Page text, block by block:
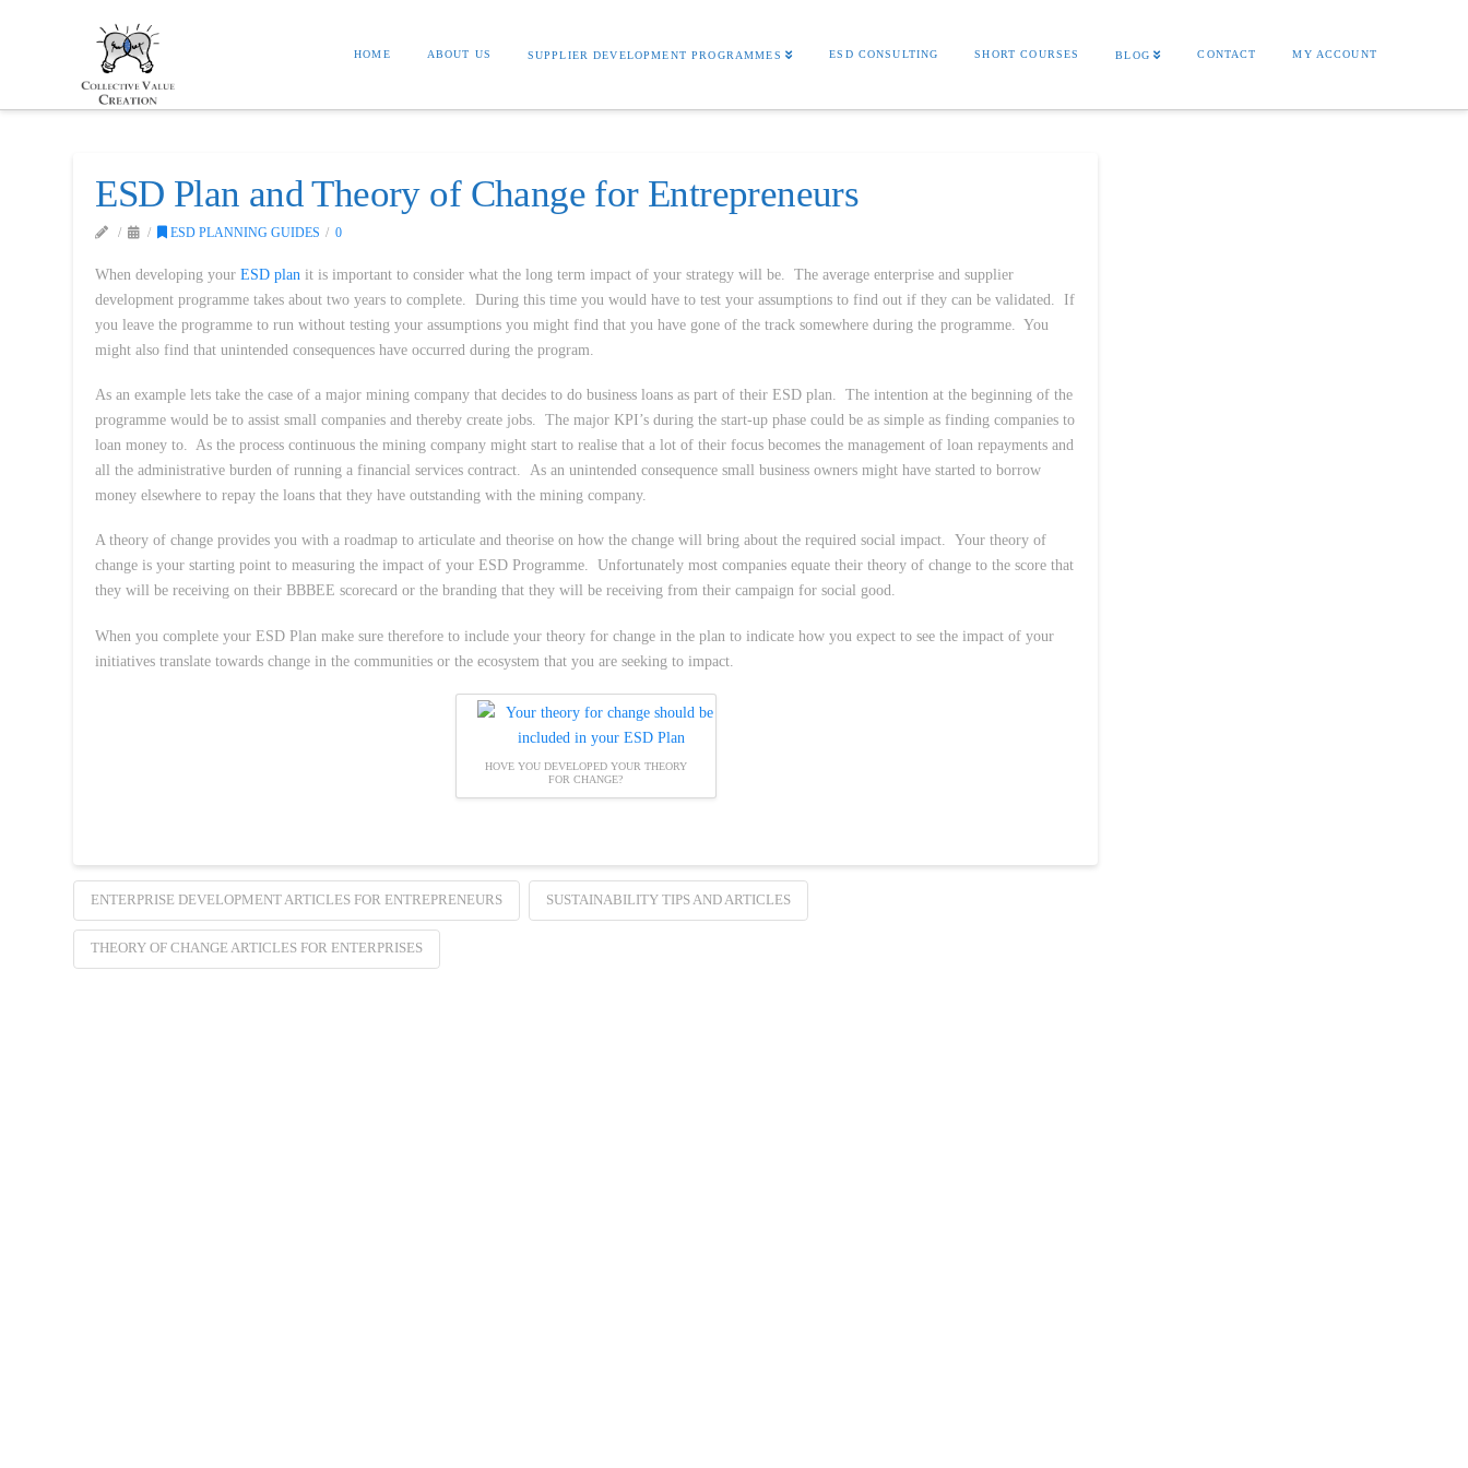
HOME ABOUT US SUPPLIER DEVELOPMENT PROGRAMMES ESD CONSULTING SHORT COURSES BLOG CONTACT MY ACCOUNT
ESD Plan and Theory of Change for Entrepreneurs
ESD PLANNING GUIDES 0
When developing yourESD plan it is important to consider what the long term impact of your strategy will be. The average enterprise and supplier
development programme takes about two years to complete. During this time you would have to test your assumptions to find out if they can be validated. If
you leave the programme to run without testing your assumptions you might find that you have gone of the track somewhere during the programme. You
might also find that unintended consequences have occurred during the program.
As an example lets take the case of a major mining company that decides to do business loans as part of their ESD plan. The intention at the beginning of the
programme would be to assist small companies and thereby create jobs. The major KPI’s during the start-up phase could be as simple as finding companies to
loan money to. As the process continuous the mining company might start to realise that a lot of their focus becomes the management of loan repayments and
all the administrative burden of running a financial services contract. As an unintended consequence small business owners might have started to borrow
money elsewhere to repay the loans that they have outstanding with the mining company.
A theory of change provides you with a roadmap to articulate and theorise on how the change will bring about the required social impact. Your theory of
change is your starting point to measuring the impact of your ESD Programme. Unfortunately most companies equate their theory of change to the score that
they will be receiving on their BBBEE scorecard or the branding that they will be receiving from their campaign for social good.
When you complete your ESD Plan make sure therefore to include your theory for change in the plan to indicate how you expect to see the impact of your
initiatives translate towards change in the communities or the ecosystem that you are seeking to impact.
HOVE YOU DEVELOPED YOUR THEORY
FOR CHANGE?
ENTERPRISE DEVELOPMENT ARTICLES FOR ENTREPRENEURS SUSTAINABILITY TIPS AND ARTICLES
THEORY OF CHANGE ARTICLES FOR ENTERPRISES